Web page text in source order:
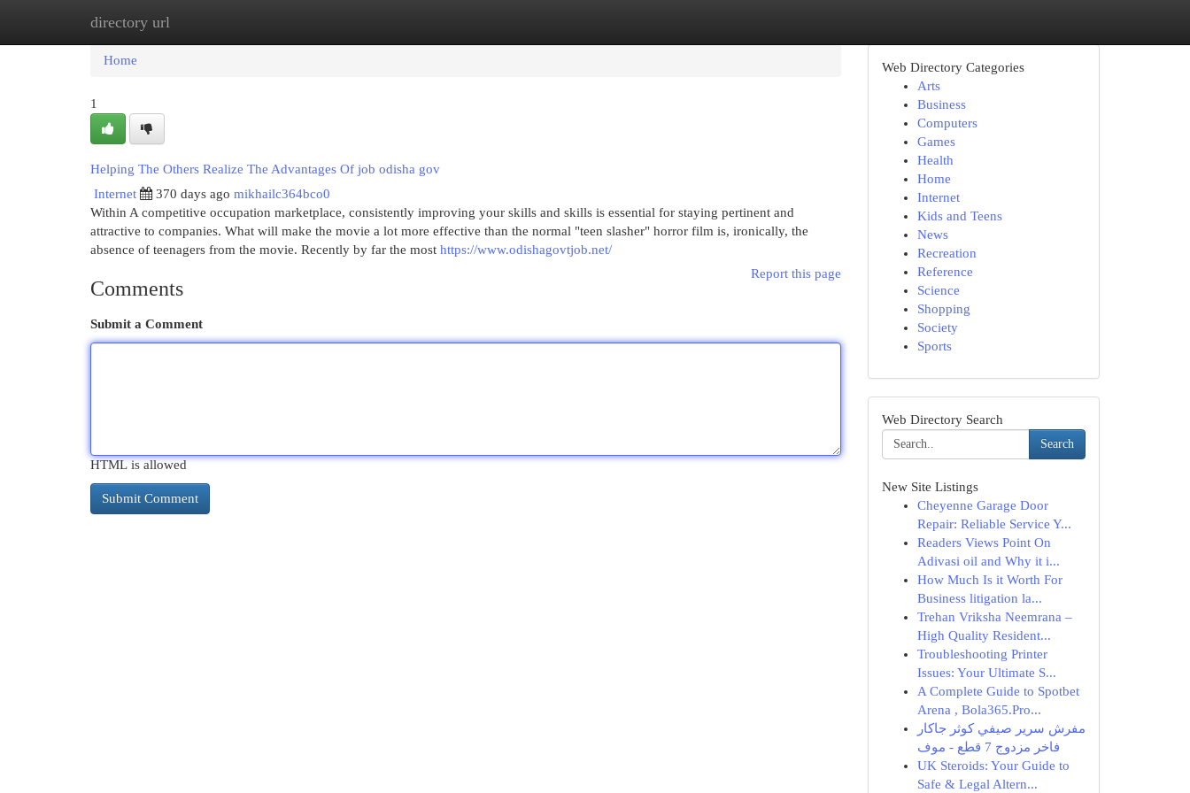
directory url
Home
Home
1
Helping The Others Realize The Advantages Of job odisha gov
Internet
370 days ago mikhailc364bco0
Within A competitive occupation marketplace, consistently improving your skills and skills is essential for staying pertinent and
attractive to companies. What will make the movie a lot more effective than the normal "teen slasher" horror film is, ironically, the
absence of teenagers from the movie. Recently by far the most https://www.odishagovtjob.net/
Report this page
Comments
Submit a Comment
HTML is allowed
Web Directory Categories
Arts
Business
Computers
Games
Health
Home
Internet
Kids and Teens
News
Recreation
Reference
Science
Shopping
Society
Sports
Web Directory Search
Search
New Site Listings
Cheyenne Garage Door
Repair: Reliable Service Y...
Readers Views Point On
Adivasi oil and Why it i...
How Much Is it Worth For
Business litigation la...
Trehan Vriksha Neemrana –
High Quality Resident...
Troubleshooting Printer
Issues: Your Ultimate S...
A Complete Guide to Spotbet
Arena , Bola365.Pro...
مفرش سرير صيفي كوثر جاكار
فاخر مزدوج 7 قطع - موف
UK Steroids: Your Guide to
Safe & Legal Altern...